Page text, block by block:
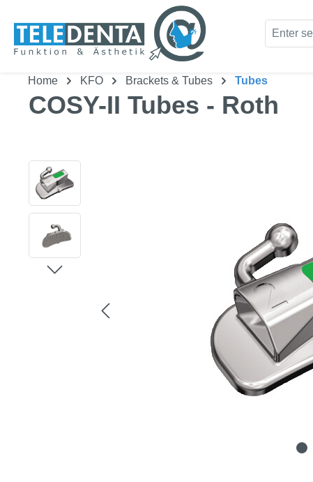
Home KFO Brackets & Tubes Tubes
COSY-II Tubes - Roth
Skip image gallery